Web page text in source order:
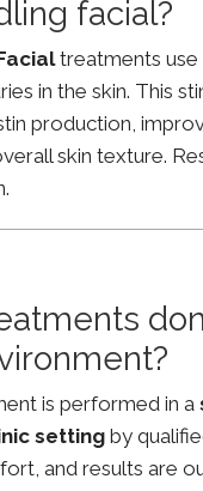
facial?
treatments use
in the skin. This
production,
skin texture.
is performed in a
setting by
and results are